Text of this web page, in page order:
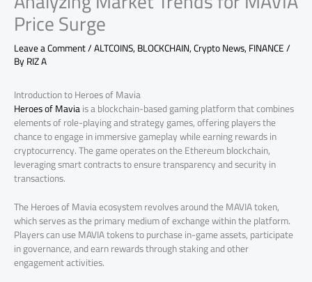
Price Surge
Leave a Comment/ALTCOINS,BLOCKCHAIN,Crypto News,FINANCE/
ByRIZ A
Introduction to Heroes of Mavia
Heroes of Maviais a blockchain-based gaming platform that combines
elements of role-playing and strategy games, offering players the
chance to engage in immersive gameplay while earning rewards in
cryptocurrency. The game operates on the Ethereum blockchain,
leveraging smart contracts to ensure transparency and security in
transactions.
The Heroes of Mavia ecosystem revolves around the MAVIA token,
which serves as the primary medium of exchange within the platform.
Players can use MAVIA tokens to purchase in-game assets, participate
in governance, and earn rewards through staking and other
engagement activities.